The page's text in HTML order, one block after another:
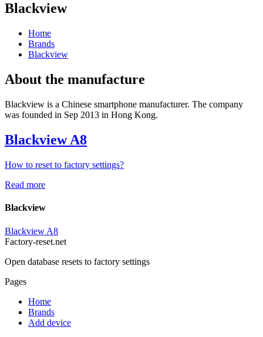
Blackview
Home
Brands
Blackview
About the manufacture
Blackview is a Chinese smartphone manufacturer. The company
was founded in Sep 2013 in Hong Kong.
Blackview A8
How to reset to factory settings?
Read more
Blackview
Blackview A8
Factory-reset.net
Open database resets to factory settings
Pages
Home
Brands
Add device